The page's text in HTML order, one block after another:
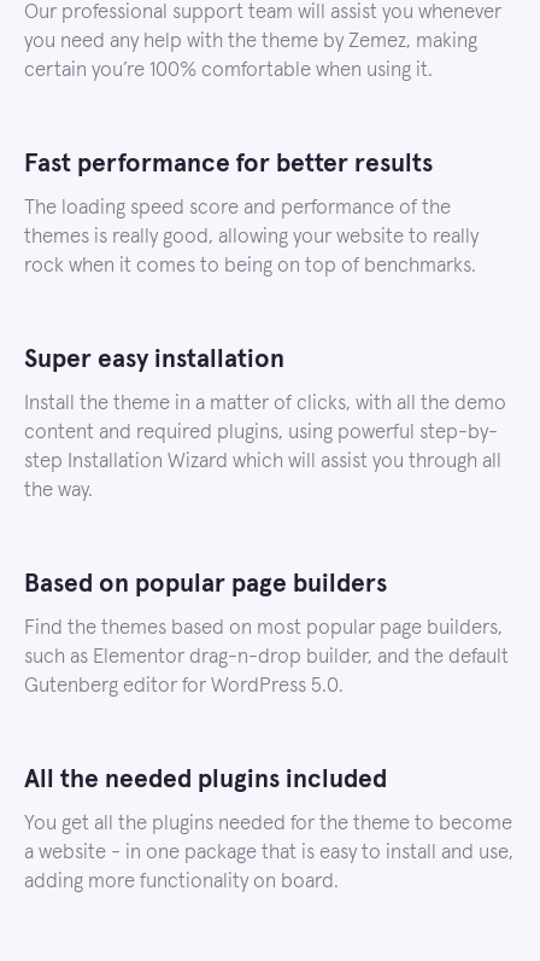
Our professional support team will assist you whenever
you need any help with the theme by Zemez, making
certain you’re 100% comfortable when using it.
Fast performance for better results
The loading speed score and performance of the
themes is really good, allowing your website to really
rock when it comes to being on top of benchmarks.
Super easy installation
Install the theme in a matter of clicks, with all the demo
content and required plugins, using powerful step-by-
step Installation Wizard which will assist you through all
the way.
Based on popular page builders
Find the themes based on most popular page builders,
such as Elementor drag-n-drop builder, and the default
Gutenberg editor for WordPress 5.0.
All the needed plugins included
You get all the plugins needed for the theme to become
a website - in one package that is easy to install and use,
adding more functionality on board.